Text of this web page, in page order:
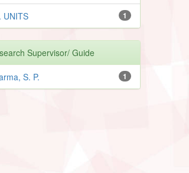
1
UNITS
Supervisor/ Guide
1
S. P.